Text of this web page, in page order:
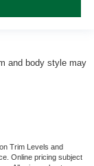
and body style may
Trim Levels and
Online pricing subject